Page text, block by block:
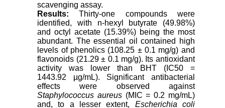
scavenging assay.
Results: Thirty-one compounds were
identified, with n-hexyl butyrate (49.98%)
and octyl acetate (15.39%) being the most
abundant. The essential oil contained high
levels of phenolics (108.25 ± 0.1 mg/g) and
flavonoids (21.29 ± 0.1 mg/g). Its antioxidant
activity was lower than BHT (IC50 =
1443.92 µg/mL). Significant antibacterial
effects were observed against
Staphylococcus aureus(MIC = 0.2 mg/mL)
and, to a lesser extent, Escherichia coli